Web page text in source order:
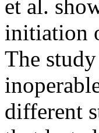
et al.
initiation
The
different